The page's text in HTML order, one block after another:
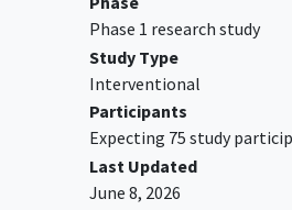
1 week prior to the
drug. Occasional
are permitted.
Where nonsteroidal
drug (NSAIDs) or
used, the dose must
Phase 1 research study
Study Type
Interventional
Participants
Expecting 75 study
Last Updated
June 8, 2026